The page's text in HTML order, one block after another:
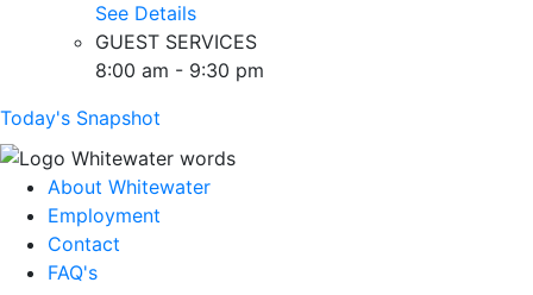
See Details
GUEST SERVICES
8:00 am - 9:30 pm
Today's Snapshot
About Whitewater
Employment
Contact
FAQ's